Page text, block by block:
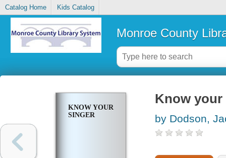
Catalog Home Kids Catalog
Monroe County
KNOW YOUR
SINGER
Know your
by Dodson,